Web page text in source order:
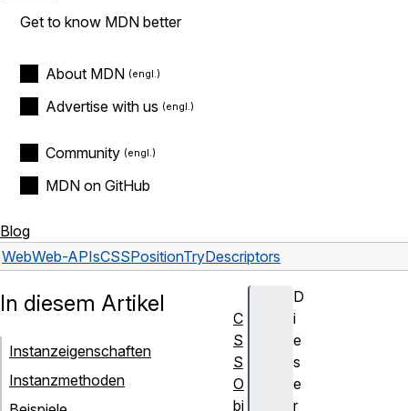
Get to know MDN better
About MDN
Advertise with us
Community
MDN on GitHub
Blog
WebWeb-APIsCSSPositionTryDescriptors
D
i
e
s
e
r
In diesem Artikel
Instanzeigenschaften
Instanzmethoden
C
S
S
O
bj